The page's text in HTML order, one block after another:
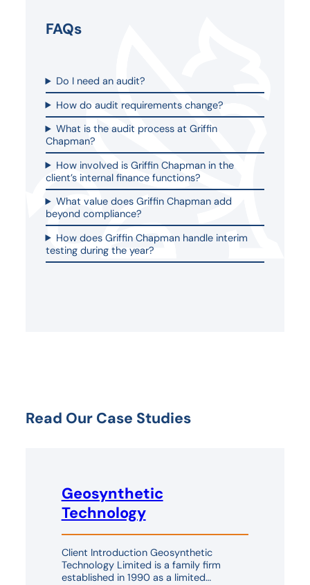
FAQs
Do I need an audit?
How do audit requirements change?
What is the audit process at Griffin
Chapman?
How involved is Griffin Chapman in the
client’s internal finance functions?
What value does Griffin Chapman add
beyond compliance?
How does Griffin Chapman handle interim
testing during the year?
Read Our Case Studies
Geosynthetic
Technology
Client Introduction Geosynthetic
Technology Limited is a family firm
established in 1990 as a limited…